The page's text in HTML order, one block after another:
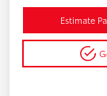
Estimate